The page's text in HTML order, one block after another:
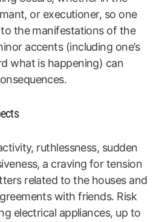
or executioner, so one
the manifestations of the
accents (including one’s
what is happening) can
ruthlessness, sudden
a craving for tension
related to the houses and
with friends. Risk
electrical appliances, up to